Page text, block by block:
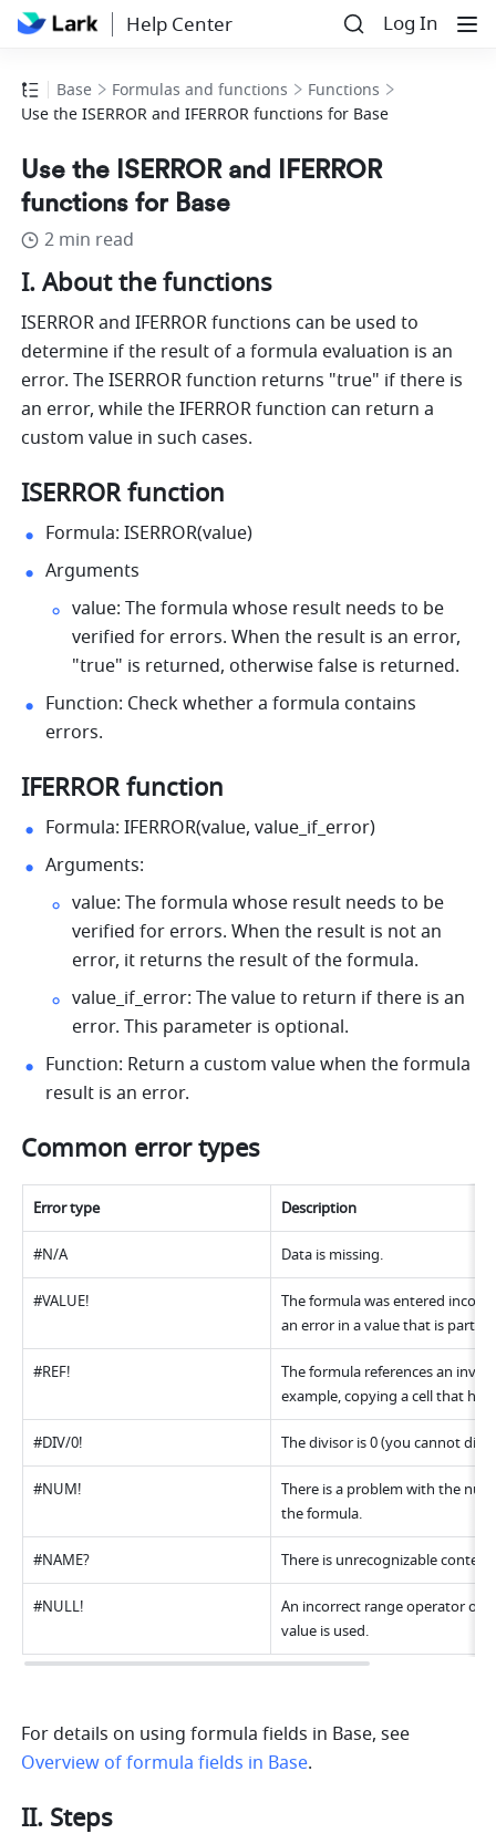
Help Center Log In
Base Formulas and functions
Functions
Use the ISERROR and IFERROR functions for Base
Use the ISERROR and IFERROR
functions for Base
2 min read
I. About the functions
ISERROR and IFERROR functions can be used to
determine if the result of a formula evaluation is an
error. The ISERROR function returns "true" if there is
an error, while the IFERROR function can return a
custom value in such cases.
ISERROR function
Formula: ISERROR(value)
Arguments
value: The formula whose result needs to be
verified for errors. When the result is an error,
"true" is returned, otherwise false is returned.
Function: Check whether a formula contains
errors.
IFERROR function
Formula: IFERROR(value, value_if_error)
Arguments:
value: The formula whose result needs to be
verified for errors. When the result is not an
error, it returns the result of the formula.
value_if_error: The value to return if there is an
error. This parameter is optional.
Function: Return a custom value when the formula
result is an error.
Common error types
Error type Description
#N/A Data is missing.
#VALUE!
The formula was entered
an error in a value that is part
#REF!
The formula references an
example, copying a cell that
#DIV/0! The divisor is 0 (you cannot
#NUM!
There is a problem with the
the formula.
#NAME? There is unrecognizable
#NULL!
An incorrect range operator or
value is used.
Overview of formula fields in Base.
II. Steps